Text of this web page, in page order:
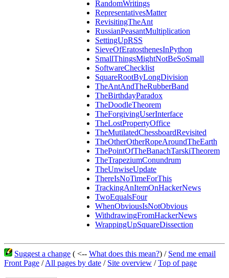
RandomWritings
RepresentativesMatter
RevisitingTheAnt
RussianPeasantMultiplication
SettingUpRSS
SieveOfEratosthenesInPython
SmallThingsMightNotBeSoSmall
SoftwareChecklist
SquareRootByLongDivision
TheAntAndTheRubberBand
TheBirthdayParadox
TheDoodleTheorem
TheForgivingUserInterface
TheLostPropertyOffice
TheMutilatedChessboardRevisited
TheOtherOtherRopeAroundTheEarth
ThePointOfTheBanachTarskiTheorem
TheTrapeziumConundrum
TheUnwiseUpdate
ThereIsNoTimeForThis
TrackingAnItemOnHackerNews
TwoEqualsFour
WhenObviousIsNotObvious
WithdrawingFromHackerNews
WrappingUpSquareDissection
Suggest a change ( <-- What does this mean?) / Send me email
Front Page /All pages by date / Site overview /Top of page